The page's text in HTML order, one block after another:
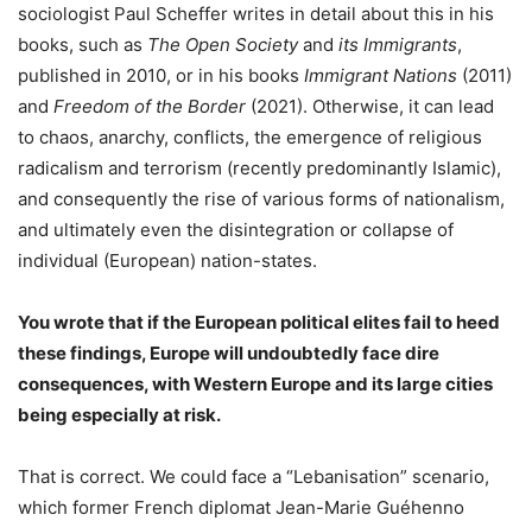
sociologist Paul Scheffer writes in detail about this in his
books, such as The Open Societyand its Immigrants,
published in 2010, or in his books Immigrant Nations (2011)
and Freedom of the Border (2021). Otherwise, it can lead
to chaos, anarchy, conflicts, the emergence of religious
radicalism and terrorism (recently predominantly Islamic),
and consequently the rise of various forms of nationalism,
and ultimately even the disintegration or collapse of
individual (European) nation-states.
You wrote that if the European political elites fail to heed
these findings, Europe will undoubtedly face dire
consequences, with Western Europe and its large cities
being especially at risk.
That is correct. We could face a “Lebanisation” scenario,
which former French diplomat Jean-Marie Guéhenno